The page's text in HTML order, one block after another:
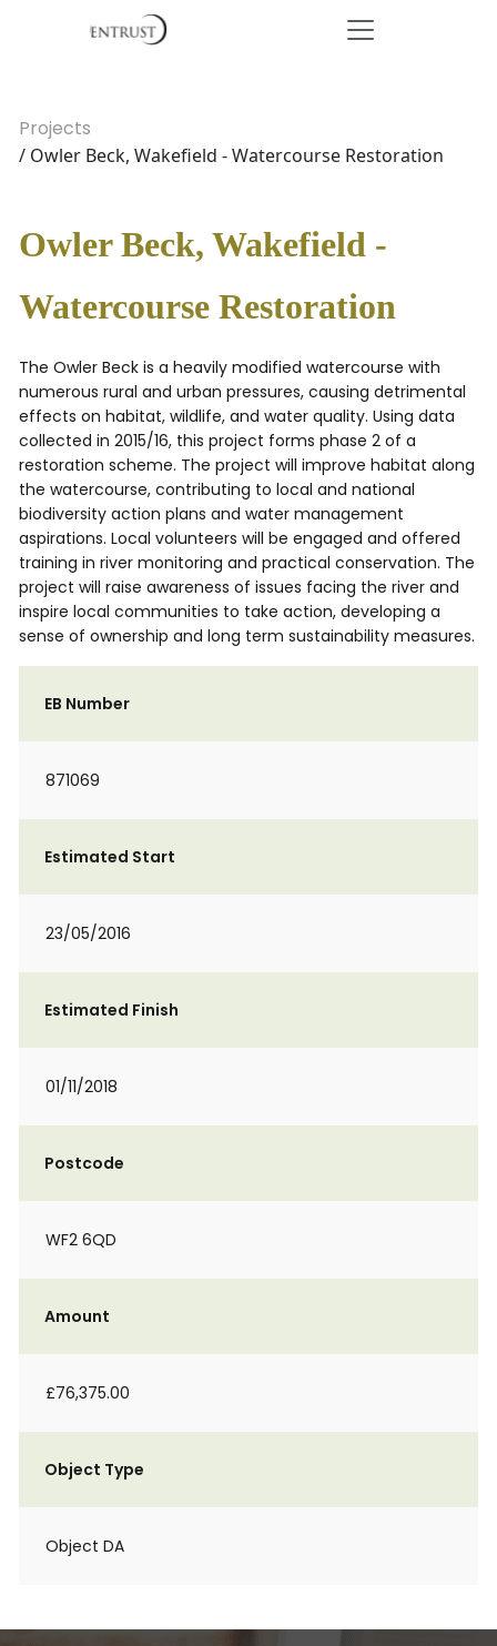
Projects
/ Owler Beck, Wakefield - Watercourse Restoration
Owler Beck, Wakefield -
Watercourse Restoration
The Owler Beck is a heavily modified watercourse with
numerous rural and urban pressures, causing detrimental
effects on habitat, wildlife, and water quality. Using data
collected in 2015/16, this project forms phase 2 of a
restoration scheme. The project will improve habitat along
the watercourse, contributing to local and national
biodiversity action plans and water management
aspirations. Local volunteers will be engaged and offered
training in river monitoring and practical conservation. The
project will raise awareness of issues facing the river and
inspire local communities to take action, developing a
sense of ownership and long term sustainability measures.
EB Number
871069
Estimated Start
23/05/2016
Estimated Finish
01/11/2018
Postcode
WF2 6QD
Amount
£76,375.00
Object Type
Object DA